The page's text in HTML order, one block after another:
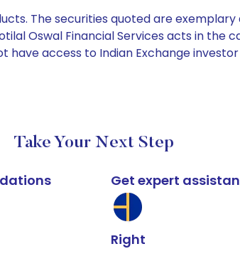
The securities quoted are
Oswal Financial Services acts in
access to Indian Exchange
Take Your Next Step
Get expert
Right